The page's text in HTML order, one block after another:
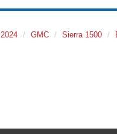
2024 GMC Sierra 1500